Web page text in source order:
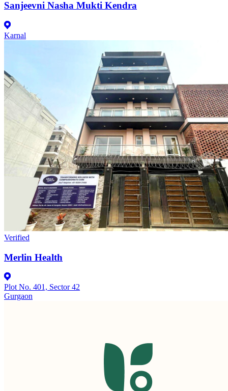
Sanjeevni Nasha Mukti Kendra
Karnal
Verified
Merlin Health
Plot No. 401, Sector 42
Gurgaon